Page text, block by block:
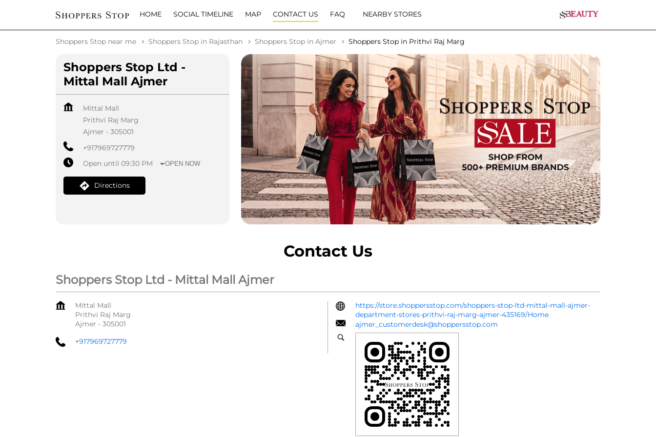
HOME SOCIAL TIMELINE MAP CONTACT US FAQ NEARBY STORES
Shoppers Stop near me Shoppers Stop in Rajasthan Shoppers Stop in Ajmer Shoppers Stop in Prithvi Raj Marg
Shoppers Stop Ltd -
Mittal Mall Ajmer
Mittal Mall
Prithvi Raj Marg
Ajmer - 305001
+917969727779
Open until 09:30 PM
OPEN NOW
Directions
Contact Us
Shoppers Stop Ltd - Mittal Mall Ajmer
Mittal Mall
Prithvi Raj Marg
Ajmer - 305001
+917969727779
https://store.shoppersstop.com/shoppers-stop-ltd-mittal-mall-ajmer-
department-stores-prithvi-raj-marg-ajmer-435169/Home
ajmer_customerdesk@shoppersstop.com